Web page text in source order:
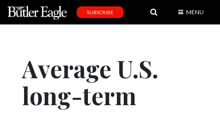
Editorial
SUBSCRIBE MENU
Average U.S.
long-term